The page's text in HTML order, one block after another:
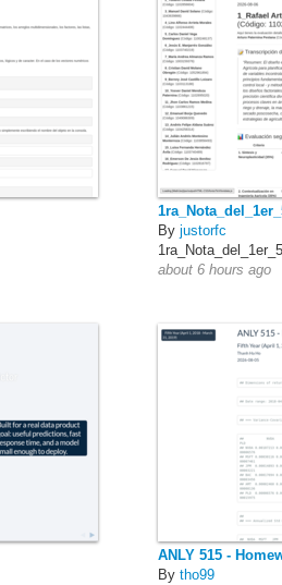
By justorfc
about 6 hours ago
ANLY 515 -
By tho99